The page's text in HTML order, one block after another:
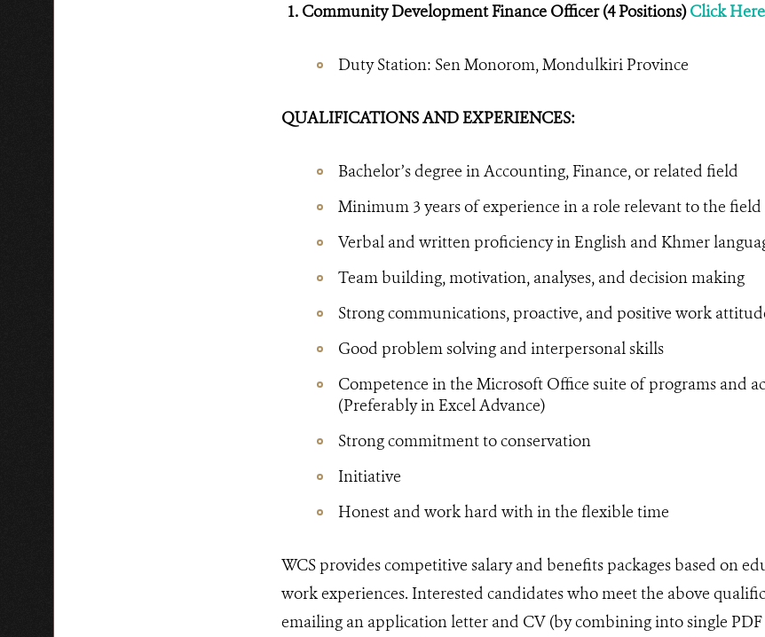
1. Community Development Finance Officer (4 Positions)Click
Duty Station: Sen Monorom, Mondulkiri Province
QUALIFICATIONS AND EXPERIENCES:
Bachelor’s degree in Accounting, Finance, or related field
Minimum 3 years of experience in a role relevant to the
Verbal and written proficiency in English and Khmer
Team building, motivation, analyses, and decision making
Strong communications, proactive, and positive work
Good problem solving and interpersonal skills
Competence in the Microsoft Office suite of programs and
(Preferably in Excel Advance)
Strong commitment to conservation
Initiative
Honest and work hard with in the flexible time
WCS provides competitive salary and benefits packages based on
work experiences. Interested candidates who meet the above
emailing an application letter and CV (by combining into single